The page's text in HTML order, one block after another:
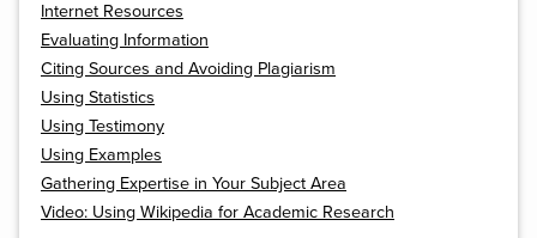
Internet Resources
Evaluating Information
Citing Sources and Avoiding Plagiarism
Using Statistics
Using Testimony
Using Examples
Gathering Expertise in Your Subject Area
Video: Using Wikipedia for Academic Research